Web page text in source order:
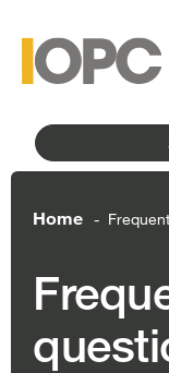
content
menu
Home -